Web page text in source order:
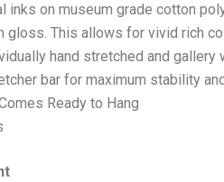
inks on museum grade cotton
gloss. This allows for vivid rich
hand stretched and gallery
bar for maximum stability
Ready to Hang